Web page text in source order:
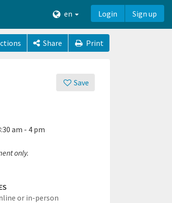
en Login Sign up
Share Print
Save
am - 4 pm
only.
or in-person